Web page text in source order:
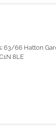
63/66 Hatton
8LE